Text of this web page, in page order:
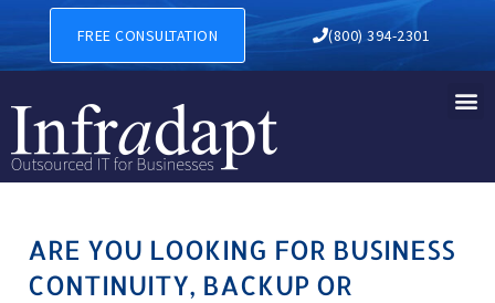
BUSINESS CONTINUITY,
FREE CONSULTATION (800) 394-2301
ARE YOU LOOKING FOR BUSINESS
CONTINUITY, BACKUP OR